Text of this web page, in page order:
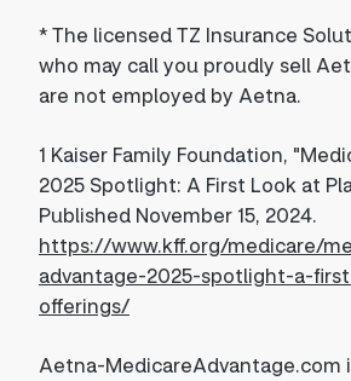
*The licensed TZ Insurance
who may call you proudly sell
are not employed by Aetna.
1 Kaiser Family Foundation,
2025 Spotlight: A First Look at
Published November 15, 2024.
https://www.kff.org/medicare/
advantage-2025-spotlight-a-
offerings/
Aetna-MedicareAdvantage.com